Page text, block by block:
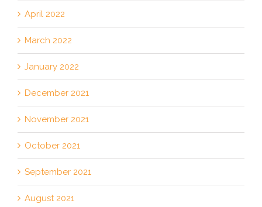
April 2022
March 2022
January 2022
December 2021
November 2021
October 2021
September 2021
August 2021